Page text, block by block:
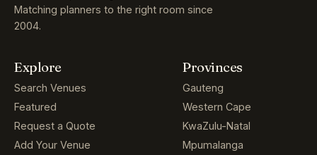
Matching planners to the right room since
2004.
Explore
Search Venues
Featured
Request a Quote
Add Your Venue
Provinces
Gauteng
Western Cape
KwaZulu-Natal
Mpumalanga